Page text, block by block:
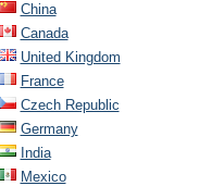
China
Canada
United Kingdom
France
Czech Republic
Germany
India
Mexico